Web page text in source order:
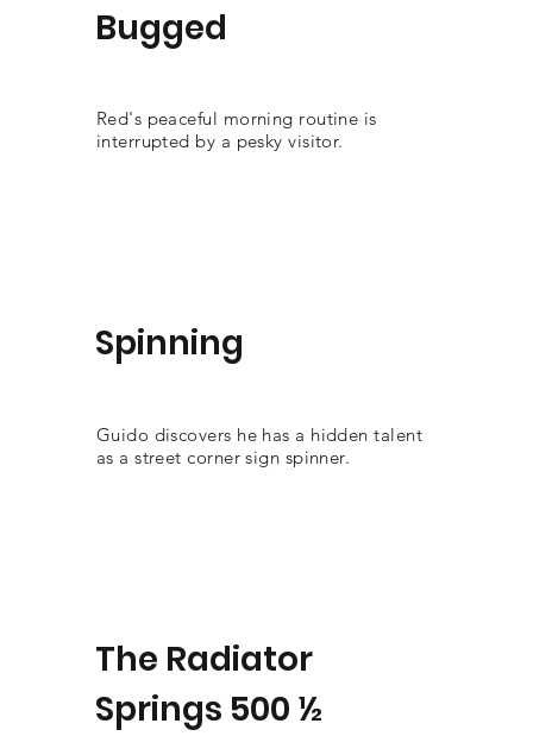
Bugged
Red's peaceful morning routine is
interrupted by a pesky visitor.
Spinning
Guido discovers he has a hidden talent
as a street corner sign spinner.
The Radiator
Springs 500 ½